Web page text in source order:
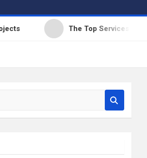
The Top Services Offered